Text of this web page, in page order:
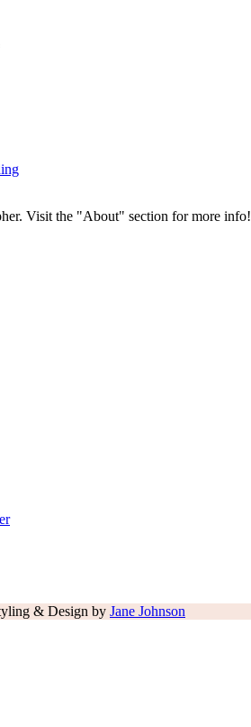
Visit the "About" section for more info!
& Design by Jane Johnson